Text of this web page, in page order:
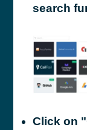
search
Click on